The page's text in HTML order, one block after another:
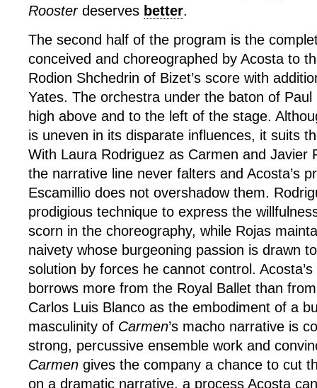
Rooster deserves better.
The second half of the program is the
conceived and choreographed by Acosta to
Rodion Shchedrin of Bizet’s score with
Yates. The orchestra under the baton of
high above and to the left of the stage.
is uneven in its disparate influences, it suits
With Laura Rodriguez as Carmen and Javier
the narrative line never falters and Acosta’s
Escamillio does not overshadow them.
prodigious technique to express the
scorn in the choreography, while Rojas
naivety whose burgeoning passion is drawn
solution by forces he cannot control.
borrows more from the Royal Ballet than
Carlos Luis Blanco as the embodiment of a
masculinity of Carmen’s macho narrative is
strong, percussive ensemble work and
Carmen gives the company a chance to cut
on a dramatic narrative, a process Acosta